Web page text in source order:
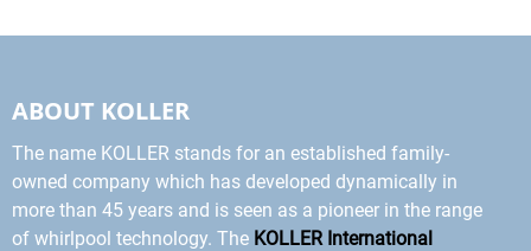
ABOUT KOLLER
The name KOLLER stands for an established family-
owned company which has developed dynamically in
more than 45 years and is seen as a pioneer in the range
of whirlpool technology. The KOLLER International